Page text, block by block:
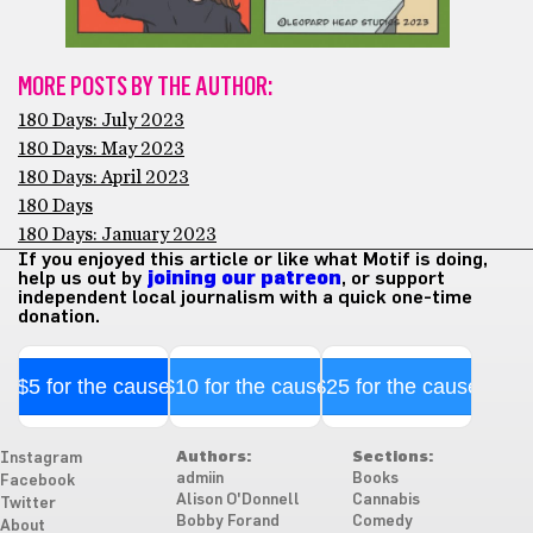
MORE POSTS BY THE AUTHOR:
180 Days: July 2023
180 Days: May 2023
180 Days: April 2023
180 Days
180 Days: January 2023
If you enjoyed this article or like what Motif is doing,
help us out by joining our patreon, or support
independent local journalism with a quick one-time
donation.
$5 for the cause$10 for the cause$25 for the cause
Instagram
Facebook
Twitter
About
Authors:
admiin
Alison O'Donnell
Bobby Forand
Sections:
Books
Cannabis
Comedy